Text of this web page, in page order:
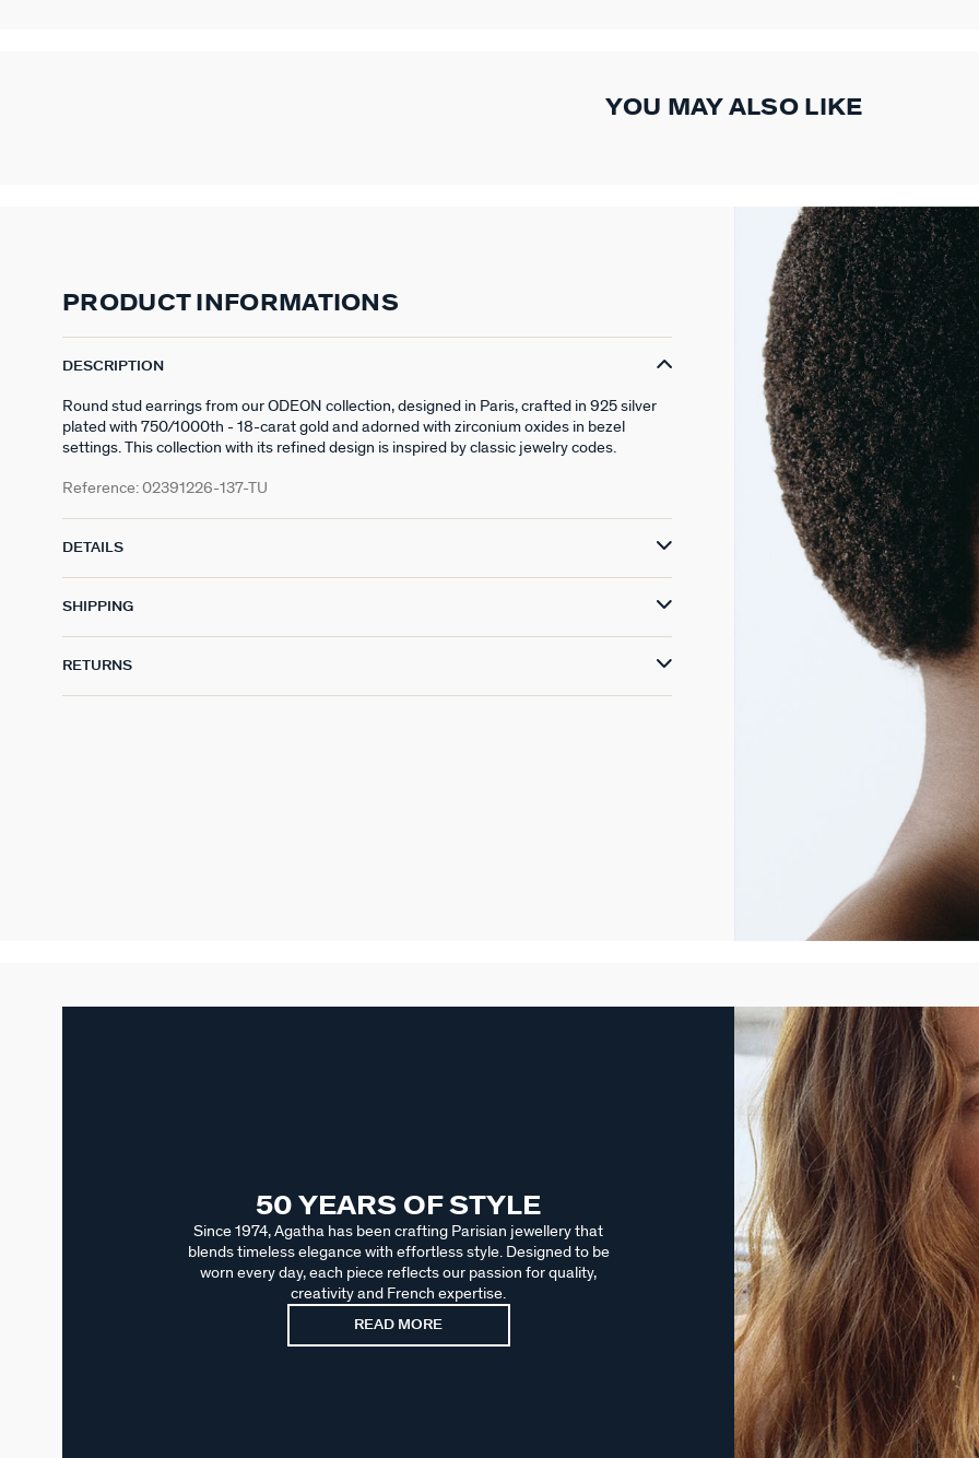
YOU MAY ALSO LIKE
PRODUCT INFORMATIONS
DESCRIPTION
Round stud earrings from our ODEON collection, designed in Paris, crafted in 925 silver
plated with 750/1000th - 18-carat gold and adorned with zirconium oxides in bezel
settings. This collection with its refined design is inspired by classic jewelry codes.
Reference: 02391226-137-TU
DETAILS
SHIPPING
RETURNS
50 YEARS OF STYLE
Since 1974, Agatha has been crafting Parisian jewellery that
blends timeless elegance with effortless style. Designed to be
worn every day, each piece reflects our passion for quality,
creativity and French expertise.
READ MORE